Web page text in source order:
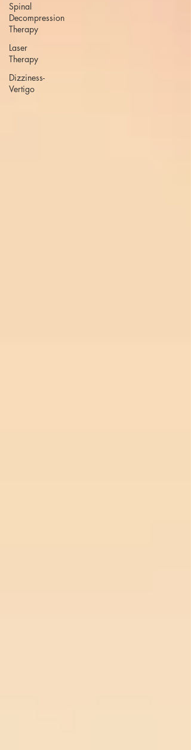
Spinal
Decompression
Therapy
Laser
Therapy
Dizziness-
Vertigo